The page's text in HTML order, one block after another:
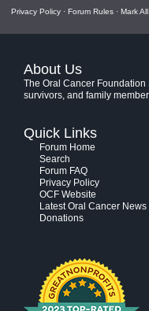
Privacy Policy · Forum Rules · Mark
About Us
The Oral Cancer
survivors, and family
Quick Links
Forum Home
Search
Forum FAQ
Privacy Policy
OCF Website
Latest Oral Cancer News
Donations